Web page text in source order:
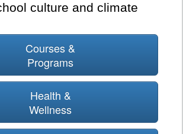
culture and climate
Courses &
Programs
Health &
Wellness